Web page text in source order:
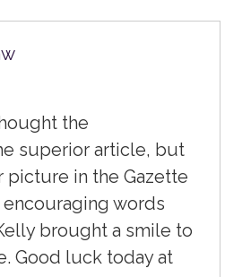
the
superior article, but
picture in the Gazette
words
brought a smile to
Good luck today at